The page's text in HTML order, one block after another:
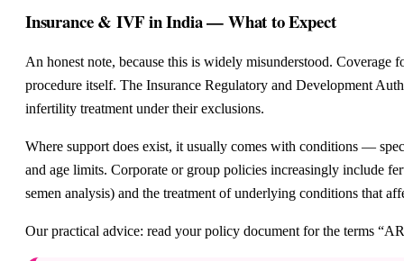
Insurance & IVF in India — What to Expect
An honest note, because this is widely misunderstood.
procedure itself. The Insurance Regulatory and Development
infertility treatment under their exclusions.
Where support does exist, it usually comes with conditions —
and age limits. Corporate or group policies increasingly include
semen analysis) and the treatment of underlying conditions that
Our practical advice: read your policy document for the terms